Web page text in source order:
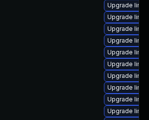
Upgrade
Upgrade
Upgrade
Upgrade
Upgrade
Upgrade
Upgrade
Upgrade
Upgrade
Upgrade